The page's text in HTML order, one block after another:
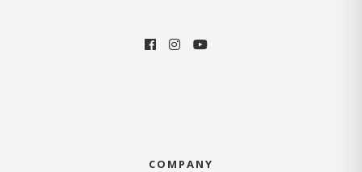
COMPANY